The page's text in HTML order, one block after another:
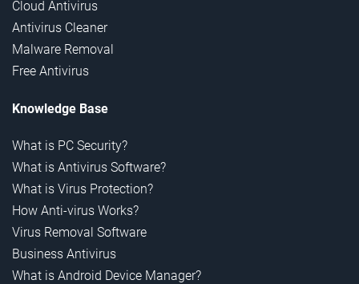
Cloud Antivirus
Antivirus Cleaner
Malware Removal
Free Antivirus
Knowledge Base
What is PC Security?
What is Antivirus Software?
What is Virus Protection?
How Anti-virus Works?
Virus Removal Software
Business Antivirus
What is Android Device Manager?